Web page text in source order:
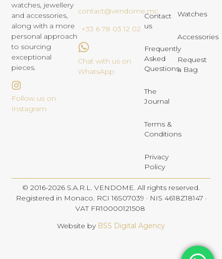
watches, jewellery
and accessories,
along with a more
personal approach
to sourcing
exceptional
pieces.
Follow us on
Instagram
contact@vendome.mc
+33 6 78 03 12 02
Chat with us on
WhatsApp
Contact
us
Frequently
Asked
Questions
The
Journal
Terms &
Conditions
Privacy
Policy
Watches
Accessories
Request
a Bag
© 2016-2026 S.A.R.L. VENDOME. All rights reserved.
Registered in Monaco. RCI 16S07039 · NIS 4618Z18147 ·
VAT FR10000121508
Website by BSS Digital Agency